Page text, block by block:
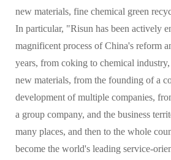
new materials, fine chemical green
In particular, "Risun has been actively
magnificent process of China's reform
years, from coking to chemical
new materials, from the founding of a
development of multiple companies,
a group company, and the business
many places, and then to the whole
become the world's leading service-